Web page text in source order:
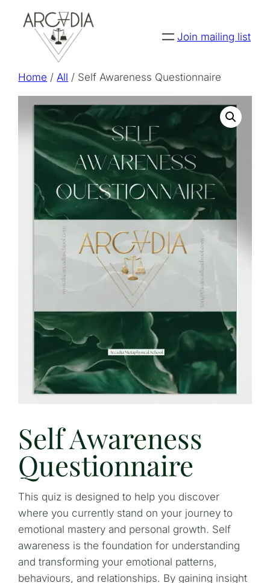
Join mailing list
Home / All / Self Awareness Questionnaire
Self Awareness
Questionnaire
This quiz is designed to help you discover
where you currently stand on your journey to
emotional mastery and personal growth. Self
awareness is the foundation for understanding
and transforming your emotional patterns,
behaviours, and relationships. By gaining insight